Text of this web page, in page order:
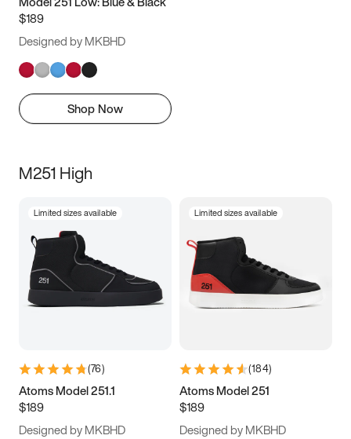
$189
Designed by MKBHD
Shop Now
M251 High
Limited sizes available
(76)
Atoms Model 251.1
$189
Designed by MKBHD
Limited sizes available
(184)
Atoms Model 251
$189
Designed by MKBHD